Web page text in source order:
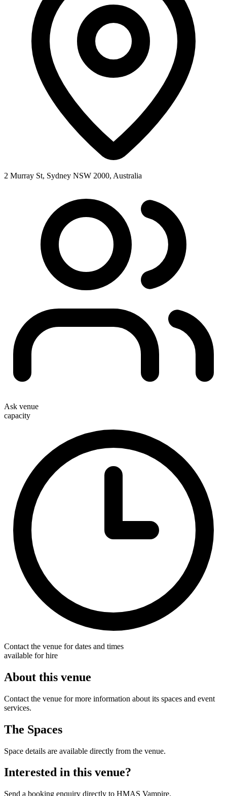
2 Murray St, Sydney NSW 2000, Australia
Ask venue
capacity
Contact the venue for dates and times
available for hire
About this venue
Contact the venue for more information about its spaces and event
services.
The Spaces
Space details are available directly from the venue.
Interested in this venue?
Send a booking enquiry directly to HMAS Vampire.